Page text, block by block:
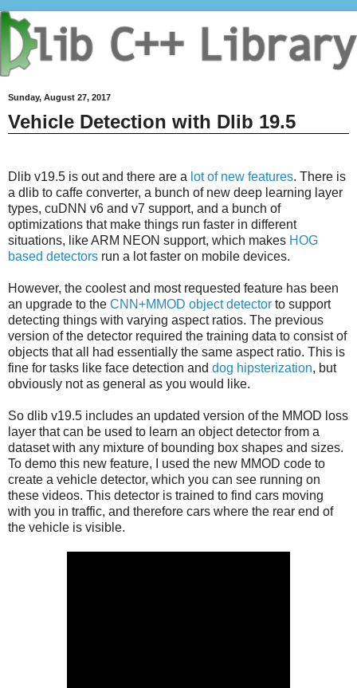
Sunday, August 27, 2017
Vehicle Detection with Dlib 19.5
Dlib v19.5 is out and there are a lot of new features. There is
a dlib to caffe converter, a bunch of new deep learning layer
types, cuDNN v6 and v7 support, and a bunch of
optimizations that make things run faster in different
situations, like ARM NEON support, which makes HOG
based detectors run a lot faster on mobile devices.
However, the coolest and most requested feature has been
an upgrade to the CNN+MMOD object detector to support
detecting things with varying aspect ratios. The previous
version of the detector required the training data to consist of
objects that all had essentially the same aspect ratio. This is
fine for tasks like face detection and dog hipsterization, but
obviously not as general as you would like.
So dlib v19.5 includes an updated version of the MMOD loss
layer that can be used to learn an object detector from a
dataset with any mixture of bounding box shapes and sizes.
To demo this new feature, I used the new MMOD code to
create a vehicle detector, which you can see running on
these videos. This detector is trained to find cars moving
with you in traffic, and therefore cars where the rear end of
the vehicle is visible.